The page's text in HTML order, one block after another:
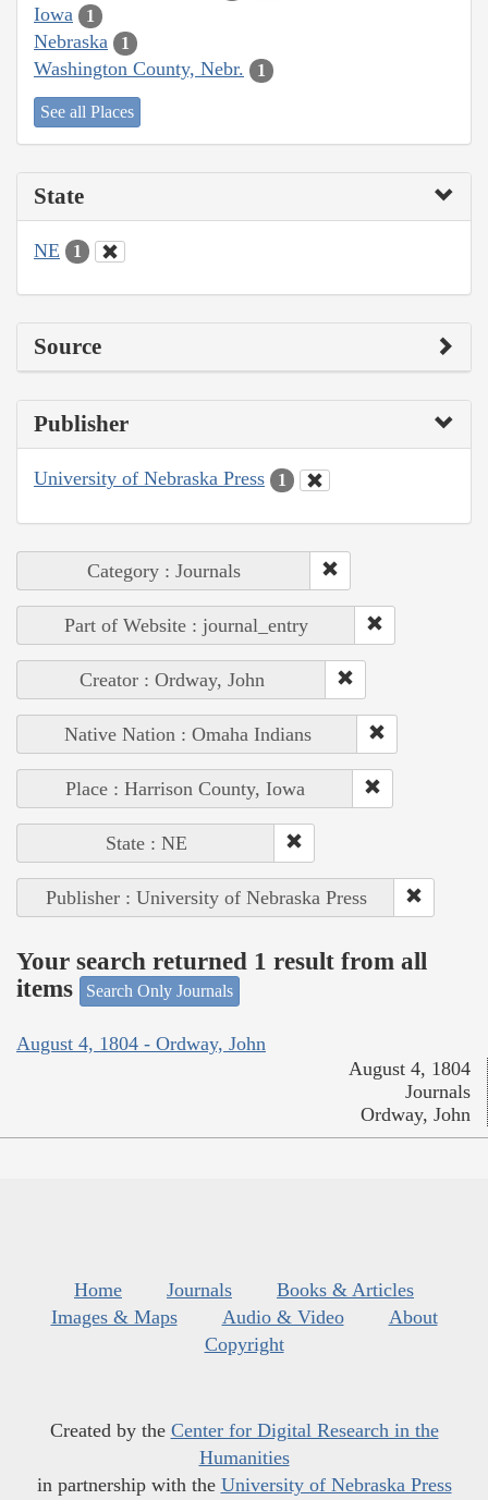
Iowa 1
Nebraska 1
Washington County, Nebr. 1
See all Places
State
NE 1
Source
Publisher
University of Nebraska Press 1
Category : Journals
Part of Website : journal_entry
Creator : Ordway, John
Native Nation : Omaha Indians
Place : Harrison County, Iowa
State : NE
Publisher : University of Nebraska Press
Your search returned 1 result from all
items
Search Only Journals
August 4, 1804 - Ordway, John
August 4, 1804
Journals
Ordway, John
Home Journals
Books & Articles
Images & Maps
Audio & Video
About
Copyright
Created by the Center for Digital Research in the
Humanities
in partnership with the University of Nebraska Press